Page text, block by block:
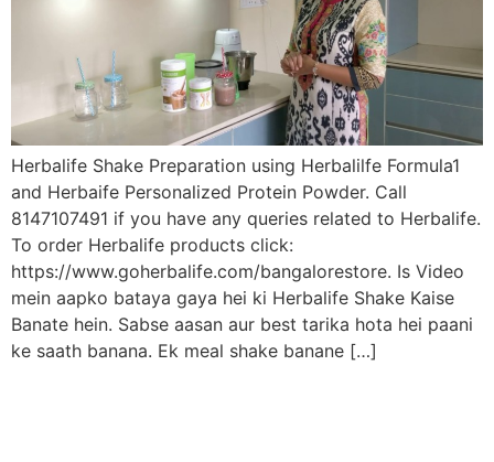
Herbalife Shake Preparation using Herbalilfe Formula1
and Herbaife Personalized Protein Powder. Call
8147107491 if you have any queries related to Herbalife.
To order Herbalife products click:
https://www.goherbalife.com/bangalorestore. Is Video
mein aapko bataya gaya hei ki Herbalife Shake Kaise
Banate hein. Sabse aasan aur best tarika hota hei paani
ke saath banana. Ek meal shake banane […]